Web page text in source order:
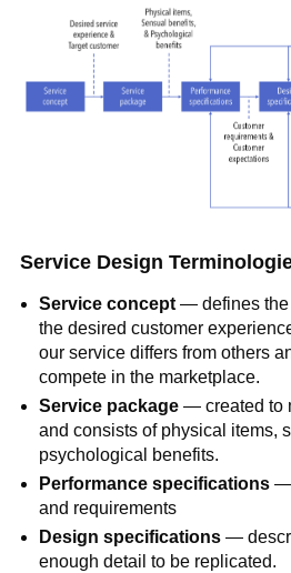
Service Design
Service concept— defines the
the desired customer
our service differs from others
compete in the marketplace.
Service package— created to
and consists of physical items,
psychological benefits.
Performance specifications —
and requirements
Design specifications —
enough detail to be replicated.